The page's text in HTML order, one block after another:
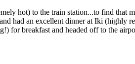
hot) to the train station...to find that
had an excellent dinner at Iki (highly
for breakfast and headed off to the